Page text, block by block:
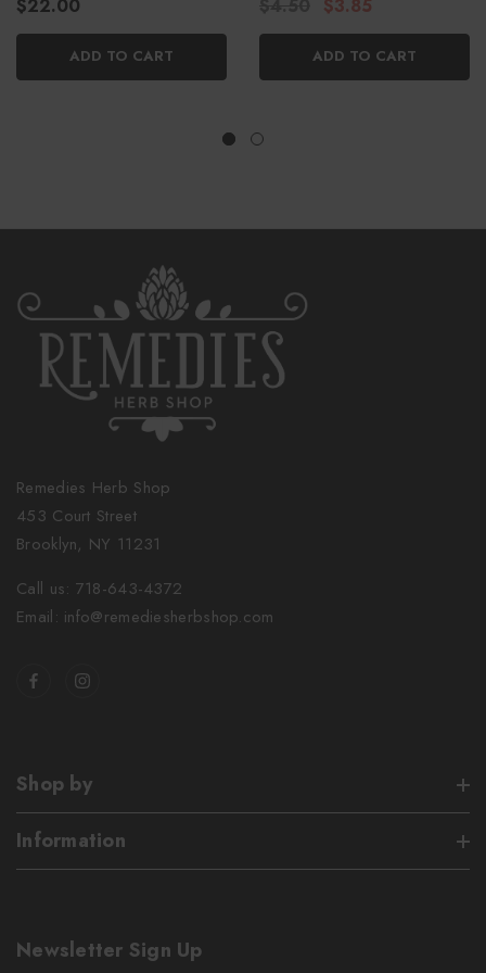
$22.00
ADD TO CART
$3.85
ADD TO CART
Remedies Herb Shop
453 Court Street
Brooklyn, NY 11231
Call us: 718-643-4372
Email: info@remediesherbshop.com
Shop by
Information
Newsletter Sign Up